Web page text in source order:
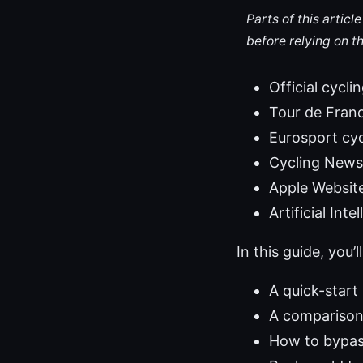
Parts of this
before relying on
Official
Tour de
Eurosport
Cycling
Apple
Artificial
In this guide,
A quick-start
A
How to